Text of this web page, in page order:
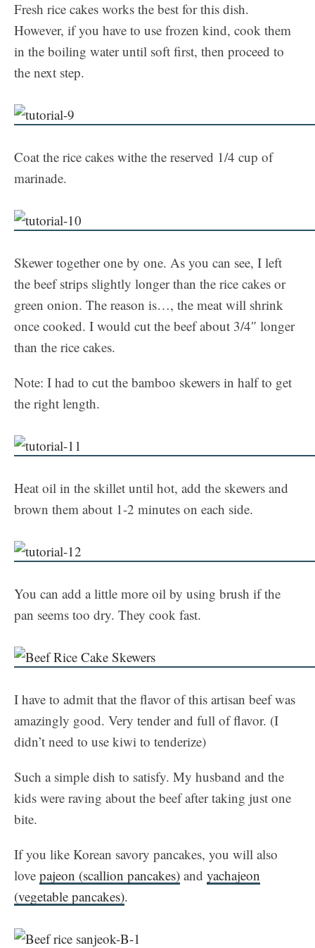
Fresh rice cakes works the best for this dish.
However, if you have to use frozen kind, cook them
in the boiling water until soft first, then proceed to
the next step.
Coat the rice cakes withe the reserved 1/4 cup of
marinade.
Skewer together one by one. As you can see, I left
the beef strips slightly longer than the rice cakes or
green onion. The reason is…, the meat will shrink
once cooked. I would cut the beef about 3/4″ longer
than the rice cakes.
Note: I had to cut the bamboo skewers in half to get
the right length.
Heat oil in the skillet until hot, add the skewers and
brown them about 1-2 minutes on each side.
You can add a little more oil by using brush if the
pan seems too dry. They cook fast.
I have to admit that the flavor of this artisan beef was
amazingly good. Very tender and full of flavor. (I
didn’t need to use kiwi to tenderize)
Such a simple dish to satisfy. My husband and the
kids were raving about the beef after taking just one
bite.
If you like Korean savory pancakes, you will also
love pajeon (scallion pancakes) and yachajeon
(vegetable pancakes).